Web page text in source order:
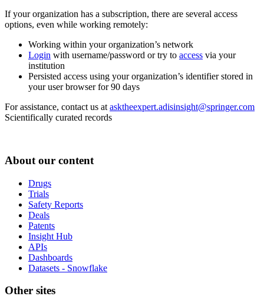
If your organization has a subscription, there are several access
options, even while working remotely:
Working within your organization’s network
Login with username/password or try to access via your
institution
Persisted access using your organization’s identifier stored in
your user browser for 90 days
For assistance, contact us at asktheexpert.adisinsight@springer.com
Scientifically curated records
About our content
Drugs
Trials
Safety Reports
Deals
Patents
Insight Hub
APIs
Dashboards
Datasets - Snowflake
Other sites